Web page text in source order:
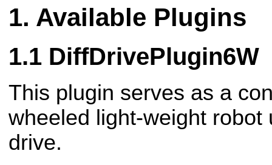
Available Plugins
DiffDrivePlugin6W
This plugin serves as a
wheeled light-weight robot
drive.